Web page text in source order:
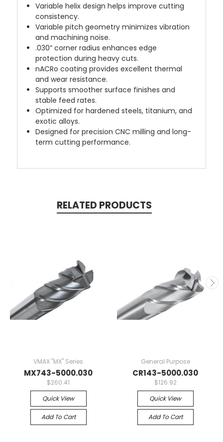
Variable helix design helps improve cutting
consistency.
Variable pitch geometry minimizes vibration
and machining noise.
.030” corner radius enhances edge
protection during heavy cuts.
nACRo coating provides excellent thermal
and wear resistance.
Supports smoother surface finishes and
stable feed rates.
Optimized for hardened steels, titanium, and
exotic alloys.
Designed for precision CNC milling and long-
term cutting performance.
RELATED PRODUCTS
VMAX "MX" Series
MX743-5000.030
$260.41
Quick View
Add To Cart
General Purpose
CR143-5000.030
$126.92
Quick View
Add To Cart